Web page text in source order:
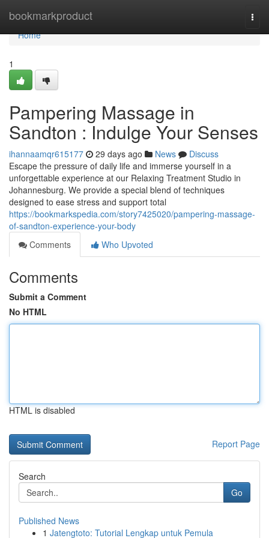
bookmarkproduct
Home
Home
1
Pampering Massage in
Sandton : Indulge Your Senses
ihannaamqr615177 29 days ago News
Discuss
Escape the pressure of daily life and immerse yourself in a
unforgettable experience at our Relaxing Treatment Studio in
Johannesburg. We provide a special blend of techniques
designed to ease stress and support total
https://bookmarkspedia.com/story7425020/pampering-massage-
of-sandton-experience-your-body
Comments
Who Upvoted
Comments
Submit a Comment
No HTML
HTML is disabled
Report Page
Search
Go
Published News
1 Jatengtoto: Tutorial Lengkap untuk Pemula